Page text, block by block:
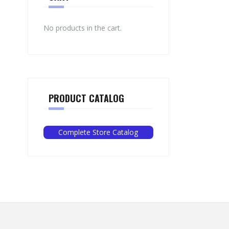
No products in the cart.
PRODUCT CATALOG
Complete Store Catalog